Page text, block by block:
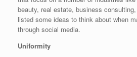
beauty, real estate, business
listed some ideas to think about when
through social media.
Uniformity